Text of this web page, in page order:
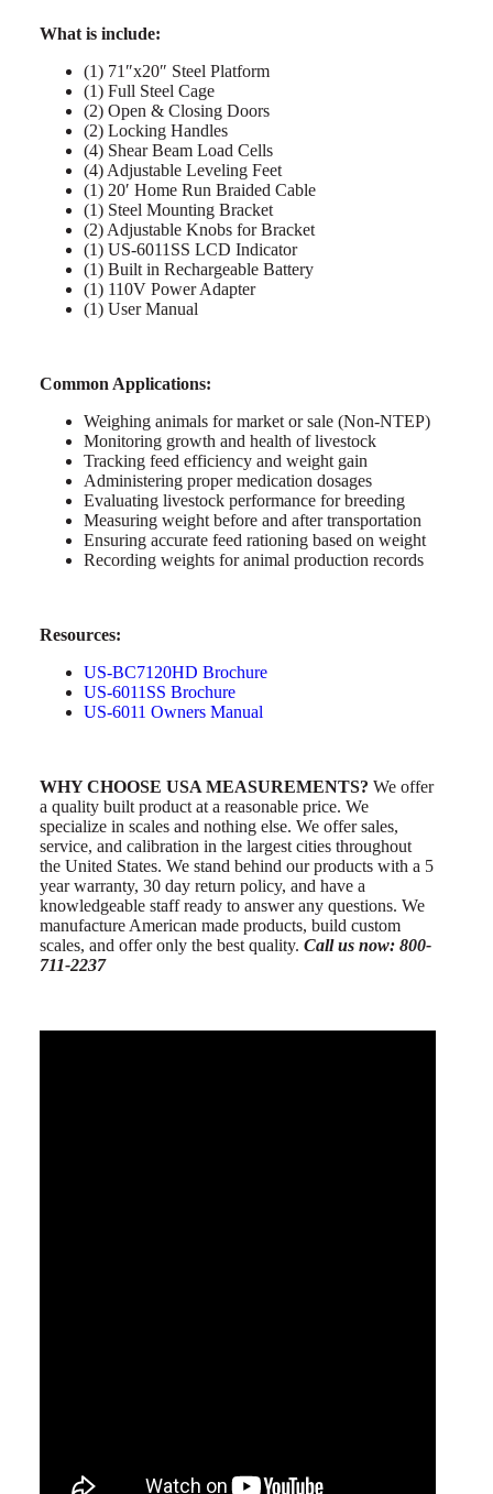
What is include:
(1) 71″x20″ Steel Platform
(1) Full Steel Cage
(2) Open & Closing Doors
(2) Locking Handles
(4) Shear Beam Load Cells
(4) Adjustable Leveling Feet
(1) 20′ Home Run Braided Cable
(1) Steel Mounting Bracket
(2) Adjustable Knobs for Bracket
(1) US-6011SS LCD Indicator
(1) Built in Rechargeable Battery
(1) 110V Power Adapter
(1) User Manual
Common Applications:
Weighing animals for market or sale (Non-NTEP)
Monitoring growth and health of livestock
Tracking feed efficiency and weight gain
Administering proper medication dosages
Evaluating livestock performance for breeding
Measuring weight before and after transportation
Ensuring accurate feed rationing based on weight
Recording weights for animal production records
Resources:
US-BC7120HD Brochure
US-6011SS Brochure
US-6011 Owners Manual
WHY CHOOSE USA MEASUREMENTS? We offer
a quality built product at a reasonable price. We
specialize in scales and nothing else. We offer sales,
service, and calibration in the largest cities throughout
the United States. We stand behind our products with a 5
year warranty, 30 day return policy, and have a
knowledgeable staff ready to answer any questions. We
manufacture American made products, build custom
scales, and offer only the best quality. Call us now: 800-
711-2237